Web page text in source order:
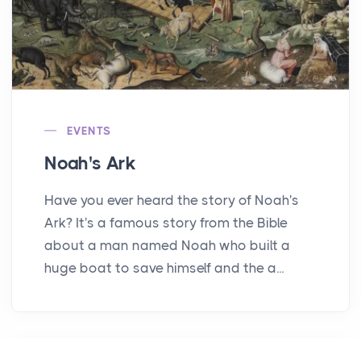
EVENTS
Noah's Ark
Have you ever heard the story of Noah's
Ark? It's a famous story from the Bible
about a man named Noah who built a
huge boat to save himself and the a...